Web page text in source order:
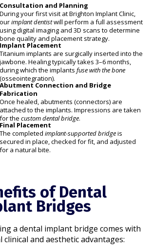
Consultation and Planning
During your first visit at Brighton Implant Clinic,
ourimplant dentistwill perform a full assessment
using digital imaging and 3D scans to determine
bone quality and placement strategy.
Implant Placement
Titanium implants are surgically inserted into the
jawbone. Healing typically takes 3–6 months,
during which the implantsfuse with the bone
(osseointegration).
Abutment Connection and Bridge
Fabrication
Once healed, abutments (connectors) are
attached to the implants. Impressions are taken
for thecustom dental bridge.
Final Placement
The completedimplant-supported bridgeis
secured in place, checked for fit, and adjusted
for a natural bite.
of Dental
Bridges
a dental implant bridge comes with
clinical and aesthetic advantages: